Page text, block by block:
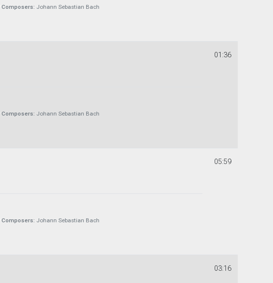
Composers: Johann Sebastian Bach
Composers: Johann Sebastian Bach
01:36
Composers: Johann Sebastian Bach
05:59
03:16